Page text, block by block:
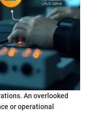
An overlooked
or operational